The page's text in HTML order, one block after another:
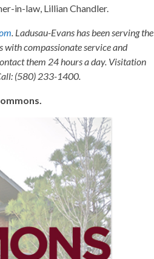
in-law, Lillian Chandler.
. Ladusau-Evans has been serving the
compassionate service and
them 24 hours a day. Visitation
(580) 233-1400.